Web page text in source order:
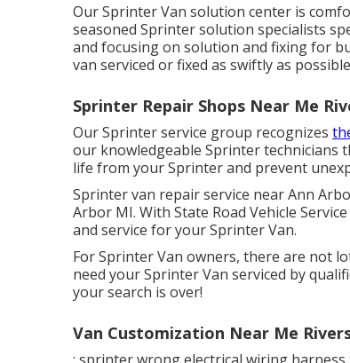
Our Sprinter Van solution center is
seasoned Sprinter solution specialists
and focusing on solution and fixing for
van serviced or fixed as swiftly as
Sprinter Repair Shops Near Me
Our Sprinter service group recognizes
our knowledgeable Sprinter technicians
life from your Sprinter and prevent
Sprinter van repair service near Ann
Arbor MI. With State Road Vehicle
and service for your Sprinter Van.
For Sprinter Van owners, there are not
need your Sprinter Van serviced by
your search is over!
Van Customization Near Me